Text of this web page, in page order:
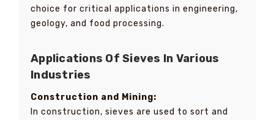
choice for critical applications in engineering,
geology, and food processing.
Applications Of Sieves In Various
Industries
Construction and Mining:
In construction, sieves are used to sort and